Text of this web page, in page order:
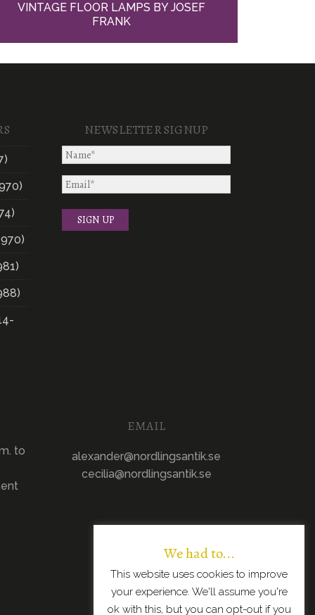
VINTAGE FLOOR LAMPS BY JOSEF
FRANK
NEWSLETTER SIGNUP
to
EMAIL
alexander@nordlingsantik.se
cecilia@nordlingsantik.se
We had to...
This website uses cookies to improve
your experience. We'll assume you're
ok with this, but you can opt-out if you